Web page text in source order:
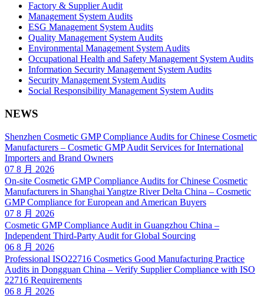
Factory & Supplier Audit
Management System Audits
ESG Management System Audits
Quality Management System Audits
Environmental Management System Audits
Occupational Health and Safety Management System Audits
Information Security Management System Audits
Security Management System Audits
Social Responsibility Management System Audits
NEWS
Shenzhen Cosmetic GMP Compliance Audits for Chinese Cosmetic
Manufacturers – Cosmetic GMP Audit Services for International
Importers and Brand Owners
07 8 月 2026
On-site Cosmetic GMP Compliance Audits for Chinese Cosmetic
Manufacturers in Shanghai Yangtze River Delta China – Cosmetic
GMP Compliance for European and American Buyers
07 8 月 2026
Cosmetic GMP Compliance Audit in Guangzhou China –
Independent Third-Party Audit for Global Sourcing
06 8 月 2026
Professional ISO22716 Cosmetics Good Manufacturing Practice
Audits in Dongguan China – Verify Supplier Compliance with ISO
22716 Requirements
06 8 月 2026